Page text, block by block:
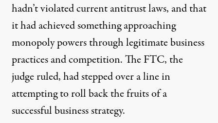
hadn’t violated current antitrust laws, and that
it had achieved something approaching
monopoly powers through legitimate business
practices and competition. The FTC, the
judge ruled, had stepped over a line in
attempting to roll back the fruits of a
successful business strategy.